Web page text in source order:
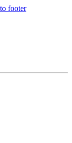
footer